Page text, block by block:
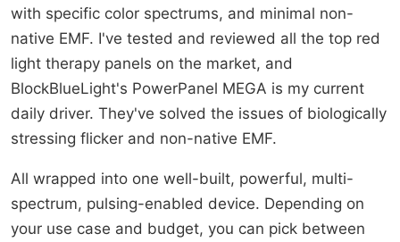
with specific color spectrums, and minimal non-
native EMF. I've tested and reviewed all the top red
light therapy panels on the market, and
BlockBlueLight's PowerPanel MEGA is my current
daily driver. They've solved the issues of biologically
stressing flicker and non-native EMF.
All wrapped into one well-built, powerful, multi-
spectrum, pulsing-enabled device. Depending on
your use case and budget, you can pick between